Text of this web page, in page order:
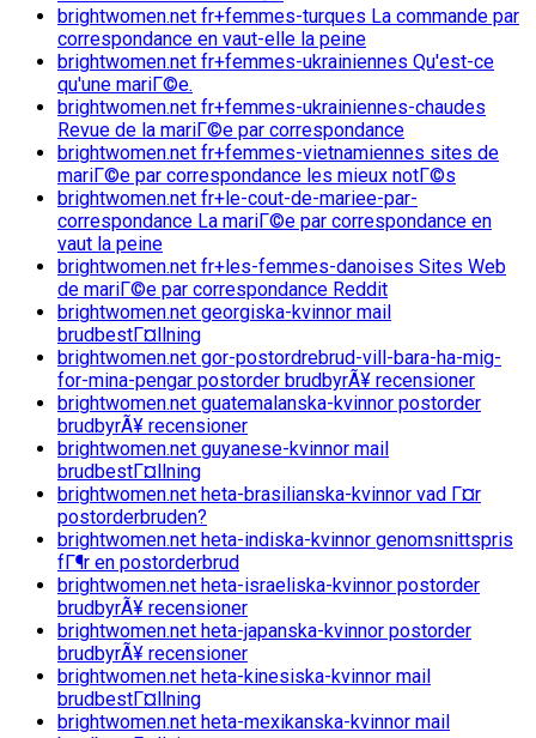
brightwomen.net fr+femmes-turques La commande par
correspondance en vaut-elle la peine
brightwomen.net fr+femmes-ukrainiennes Qu'est-ce
qu'une mariГ©e.
brightwomen.net fr+femmes-ukrainiennes-chaudes
Revue de la mariГ©e par correspondance
brightwomen.net fr+femmes-vietnamiennes sites de
mariГ©e par correspondance les mieux notГ©s
brightwomen.net fr+le-cout-de-mariee-par-
correspondance La mariГ©e par correspondance en
vaut la peine
brightwomen.net fr+les-femmes-danoises Sites Web
de mariГ©e par correspondance Reddit
brightwomen.net georgiska-kvinnor mail
brudbestГ¤llning
brightwomen.net gor-postordrebrud-vill-bara-ha-mig-
for-mina-pengar postorder brudbyrÃ¥ recensioner
brightwomen.net guatemalanska-kvinnor postorder
brudbyrÃ¥ recensioner
brightwomen.net guyanese-kvinnor mail
brudbestГ¤llning
brightwomen.net heta-brasilianska-kvinnor vad Г¤r
postorderbruden?
brightwomen.net heta-indiska-kvinnor genomsnittspris
fГ¶r en postorderbrud
brightwomen.net heta-israeliska-kvinnor postorder
brudbyrÃ¥ recensioner
brightwomen.net heta-japanska-kvinnor postorder
brudbyrÃ¥ recensioner
brightwomen.net heta-kinesiska-kvinnor mail
brudbestГ¤llning
brightwomen.net heta-mexikanska-kvinnor mail